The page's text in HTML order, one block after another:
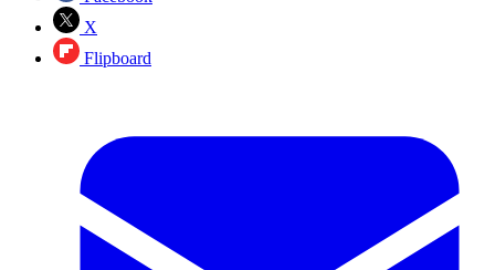
X
Flipboard